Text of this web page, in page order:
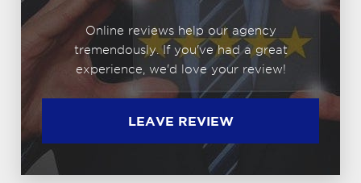
Online reviews help our agency
tremendously. If you've had a great
experience, we'd love your review!
LEAVE REVIEW